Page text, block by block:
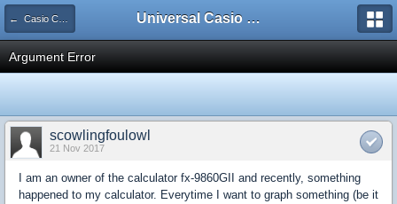
← Casio CFX/AFX/FX/Prizm Universal Casio Forum
Argument Error
scowlingfoulowl
21 Nov 2017
I am an owner of the calculator fx-9860GII and recently, something
happened to my calculator. Everytime I want to graph something (be it